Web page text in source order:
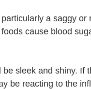
a saggy or
cause blood
sleek and shiny. If
be reacting to the